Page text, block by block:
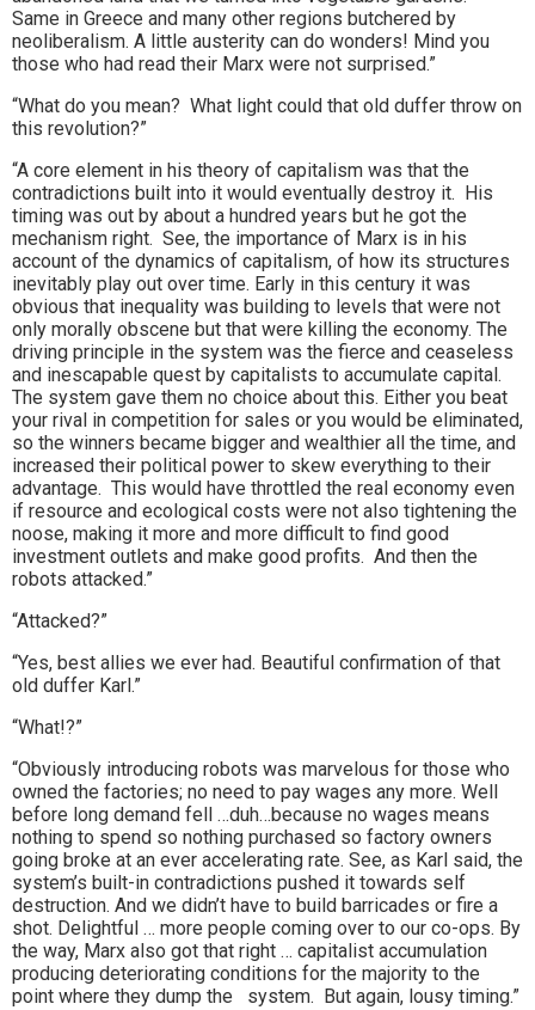
Same in Greece and many other regions butchered by
neoliberalism. A little austerity can do wonders! Mind you
those who had read their Marx were not surprised.”
“What do you mean? What light could that old duffer throw on
this revolution?”
“A core element in his theory of capitalism was that the
contradictions built into it would eventually destroy it. His
timing was out by about a hundred years but he got the
mechanism right. See, the importance of Marx is in his
account of the dynamics of capitalism, of how its structures
inevitably play out over time. Early in this century it was
obvious that inequality was building to levels that were not
only morally obscene but that were killing the economy. The
driving principle in the system was the fierce and ceaseless
and inescapable quest by capitalists to accumulate capital.
The system gave them no choice about this. Either you beat
your rival in competition for sales or you would be eliminated,
so the winners became bigger and wealthier all the time, and
increased their political power to skew everything to their
advantage. This would have throttled the real economy even
if resource and ecological costs were not also tightening the
noose, making it more and more difficult to find good
investment outlets and make good profits. And then the
robots attacked.”
“Attacked?”
“Yes, best allies we ever had. Beautiful confirmation of that
old duffer Karl.”
“What!?”
“Obviously introducing robots was marvelous for those who
owned the factories; no need to pay wages any more. Well
before long demand fell …duh…because no wages means
nothing to spend so nothing purchased so factory owners
going broke at an ever accelerating rate. See, as Karl said, the
system’s built-in contradictions pushed it towards self
destruction. And we didn’t have to build barricades or fire a
shot. Delightful … more people coming over to our co-ops. By
the way, Marx also got that right … capitalist accumulation
producing deteriorating conditions for the majority to the
point where they dump the system. But again, lousy timing.”